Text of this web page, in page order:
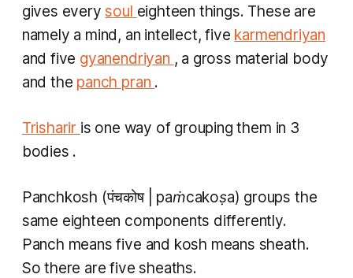
gives everysoul eighteen things. These are
namely a mind, an intellect, five karmendriyan
and five gyanendriyan , a gross material body
and the panch pran .
Trisharir is one way of grouping them in 3
bodies .
Panchkosh (पंचकोष | paṁcakoṣa) groups the
same eighteen components differently.
Panch means five and kosh means sheath.
So there are five sheaths.